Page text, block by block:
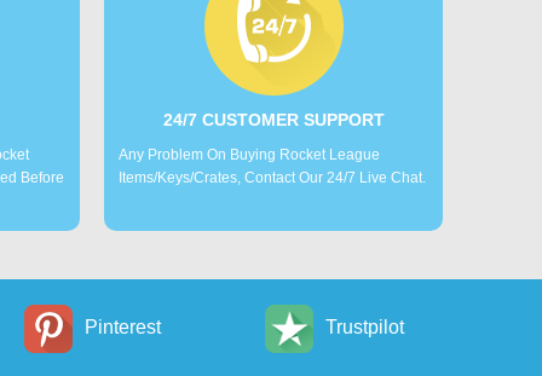
Before
24/7 CUSTOMER SUPPORT
Any Problem On Buying Rocket League
Items/Keys/Crates, Contact Our 24/7 Live Chat.
Pinterest Trustpilot